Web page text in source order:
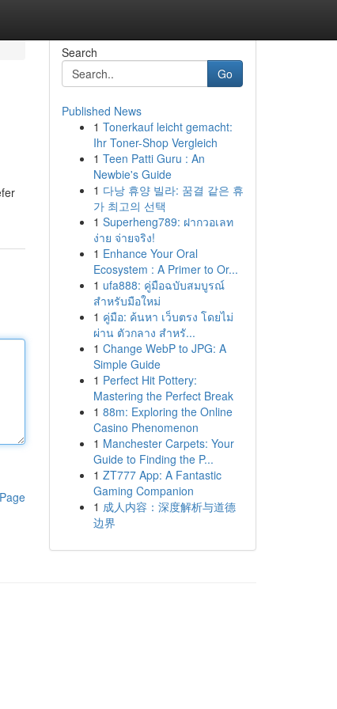
Search
Go
Published News
1 Tonerkauf leicht gemacht:
Ihr Toner-Shop Vergleich
1 Teen Patti Guru : An
Newbie's Guide
1 다낭 휴양 빌라: 꿈결 같은 휴
가 최고의 선택
1 Superheng789: ฝากวอเลท
ง่าย จ่ายจริง!
1 Enhance Your Oral
Ecosystem : A Primer to Or...
1 ufa888: คู่มือฉบับสมบูรณ์
สำหรับมือใหม่
1 คู่มือ: ค้นหา เว็บตรง โดยไม่
ผ่าน ตัวกลาง สำหรั...
1 Change WebP to JPG: A
Simple Guide
1 Perfect Hit Pottery:
Mastering the Perfect Break
1 88m: Exploring the Online
Casino Phenomenon
1 Manchester Carpets: Your
Guide to Finding the P...
1 ZT777 App: A Fantastic
Gaming Companion
1 成人内容：深度解析与道德
边界